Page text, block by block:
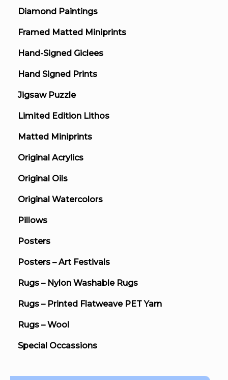
Diamond Paintings
Framed Matted Miniprints
Hand-Signed Giclees
Hand Signed Prints
Jigsaw Puzzle
Limited Edition Lithos
Matted Miniprints
Original Acrylics
Original Oils
Original Watercolors
Pillows
Posters
Posters – Art Festivals
Rugs – Nylon Washable Rugs
Rugs – Printed Flatweave PET Yarn
Rugs – Wool
Special Occassions